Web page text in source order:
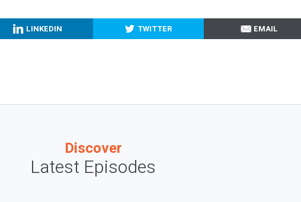
LINKEDIN TWITTER EMAIL
Discover
Latest Episodes